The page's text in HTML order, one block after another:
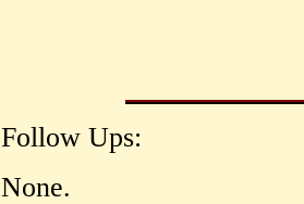
Follow Ups:
None.